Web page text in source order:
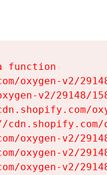
function
oxygen-v2/
v2/29148/
oxygen-v2/
oxygen-v2/
oxygen-v2/